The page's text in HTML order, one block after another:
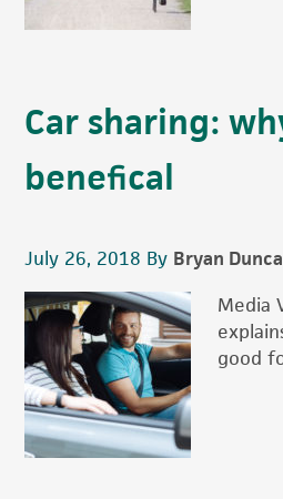
Car sharing:
benefical
July 26, 2018 By Bryan
Media
good